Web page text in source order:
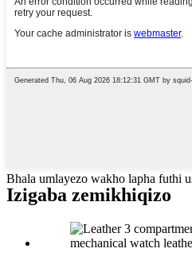
Bhala umlayezo wakho lapha futhi
Izigaba zemikhiqizo